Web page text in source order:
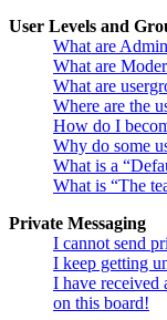
User Levels and
What are
What are
What are
Where are the
How do I
Why do some
What is a
What is “The
Private Messaging
I cannot send
I keep getting
I have received
on this board!